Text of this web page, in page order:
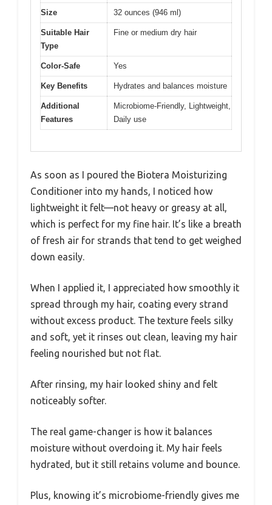
Size 32 ounces (946 ml)
Suitable Hair
Type
Fine or medium dry hair
Color-Safe Yes
Key Benefits Hydrates and balances moisture
Additional
Features
Microbiome-Friendly, Lightweight,
Daily use
As soon as I poured the Biotera Moisturizing
Conditioner into my hands, I noticed how
lightweight it felt—not heavy or greasy at all,
which is perfect for my fine hair. It’s like a breath
of fresh air for strands that tend to get weighed
down easily.
When I applied it, I appreciated how smoothly it
spread through my hair, coating every strand
without excess product. The texture feels silky
and soft, yet it rinses out clean, leaving my hair
feeling nourished but not flat.
After rinsing, my hair looked shiny and felt
noticeably softer.
The real game-changer is how it balances
moisture without overdoing it. My hair feels
hydrated, but it still retains volume and bounce.
Plus, knowing it’s microbiome-friendly gives me